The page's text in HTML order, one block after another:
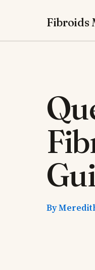
content
Fibroids
By